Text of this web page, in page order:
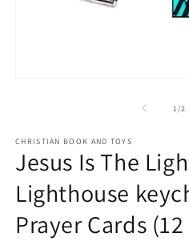
1 /of2
CHRISTIAN BOOK AND TOYS
Jesus Is The
Lighthouse
Prayer Cards